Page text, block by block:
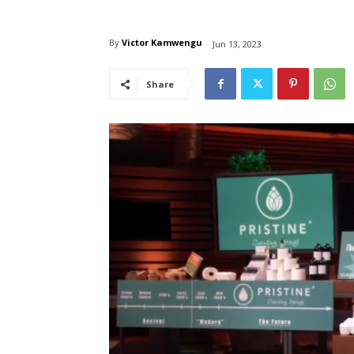
By Victor Kamwengu Jun 13, 2023
Share